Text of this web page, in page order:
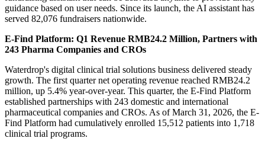
guidance based on user needs. Since its launch, the AI assistant has
served 82,076 fundraisers nationwide.
E-Find Platform: Q1 Revenue RMB24.2 Million, Partners with
243 Pharma Companies and CROs
Waterdrop's digital clinical trial solutions business delivered steady
growth. The first quarter net operating revenue reached RMB24.2
million, up 5.4% year-over-year. This quarter, the E-Find Platform
established partnerships with 243 domestic and international
pharmaceutical companies and CROs. As of March 31, 2026, the E-
Find Platform had cumulatively enrolled 15,512 patients into 1,718
clinical trial programs.